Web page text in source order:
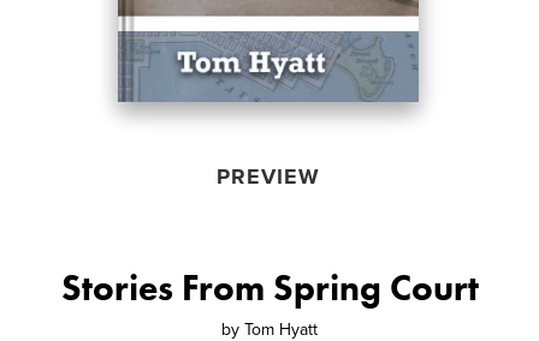
PREVIEW
Stories From Spring Court
by Tom Hyatt